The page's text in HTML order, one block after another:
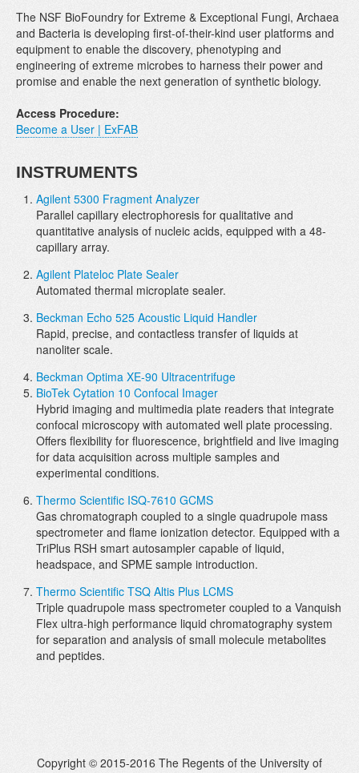
The NSF BioFoundry for Extreme & Exceptional Fungi, Archaea
and Bacteria is developing first-of-their-kind user platforms and
equipment to enable the discovery, phenotyping and
engineering of extreme microbes to harness their power and
promise and enable the next generation of synthetic biology.
Access Procedure:
Become a User | ExFAB
INSTRUMENTS
Agilent 5300 Fragment Analyzer
Parallel capillary electrophoresis for qualitative and
quantitative analysis of nucleic acids, equipped with a 48-
capillary array.
Agilent Plateloc Plate Sealer
Automated thermal microplate sealer.
Beckman Echo 525 Acoustic Liquid Handler
Rapid, precise, and contactless transfer of liquids at
nanoliter scale.
Beckman Optima XE-90 Ultracentrifuge
BioTek Cytation 10 Confocal Imager
Hybrid imaging and multimedia plate readers that integrate
confocal microscopy with automated well plate processing.
Offers flexibility for fluorescence, brightfield and live imaging
for data acquisition across multiple samples and
experimental conditions.
Thermo Scientific ISQ-7610 GCMS
Gas chromatograph coupled to a single quadrupole mass
spectrometer and flame ionization detector. Equipped with a
TriPlus RSH smart autosampler capable of liquid,
headspace, and SPME sample introduction.
Thermo Scientific TSQ Altis Plus LCMS
Triple quadrupole mass spectrometer coupled to a Vanquish
Flex ultra-high performance liquid chromatography system
for separation and analysis of small molecule metabolites
and peptides.
Copyright © 2015-2016 The Regents of the University of